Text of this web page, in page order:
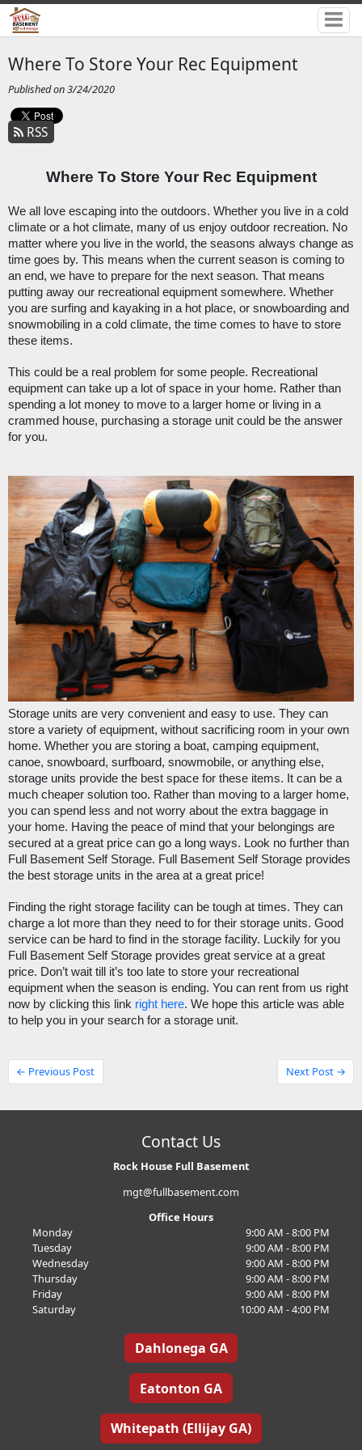
Where To Store Your Rec Equipment
Published on 3/24/2020
RSS
Where To Store Your Rec Equipment
We all love escaping into the outdoors. Whether you live in a cold
climate or a hot climate, many of us enjoy outdoor recreation. No
matter where you live in the world, the seasons always change as
time goes by. This means when the current season is coming to
an end, we have to prepare for the next season. That means
putting away our recreational equipment somewhere. Whether
you are surfing and kayaking in a hot place, or snowboarding and
snowmobiling in a cold climate, the time comes to have to store
these items.
This could be a real problem for some people. Recreational
equipment can take up a lot of space in your home. Rather than
spending a lot money to move to a larger home or living in a
crammed house, purchasing a storage unit could be the answer
for you.
Storage units are very convenient and easy to use. They can
store a variety of equipment, without sacrificing room in your own
home. Whether you are storing a boat, camping equipment,
canoe, snowboard, surfboard, snowmobile, or anything else,
storage units provide the best space for these items. It can be a
much cheaper solution too. Rather than moving to a larger home,
you can spend less and not worry about the extra baggage in
your home. Having the peace of mind that your belongings are
secured at a great price can go a long ways. Look no further than
Full Basement Self Storage. Full Basement Self Storage provides
the best storage units in the area at a great price!
Finding the right storage facility can be tough at times. They can
charge a lot more than they need to for their storage units. Good
service can be hard to find in the storage facility. Luckily for you
Full Basement Self Storage provides great service at a great
price. Don’t wait till it’s too late to store your recreational
equipment when the season is ending. You can rent from us right
now by clicking this link right here. We hope this article was able
to help you in your search for a storage unit.
← Previous Post Next Post →
Contact Us
Rock House Full Basement
mgt@fullbasement.com
Office Hours
Monday
9:00 AM - 8:00 PM
Tuesday
9:00 AM - 8:00 PM
Wednesday
9:00 AM - 8:00 PM
Thursday
9:00 AM - 8:00 PM
Friday
9:00 AM - 8:00 PM
Saturday
10:00 AM - 4:00 PM
Dahlonega GA
Eatonton GA
Whitepath (Ellijay GA)